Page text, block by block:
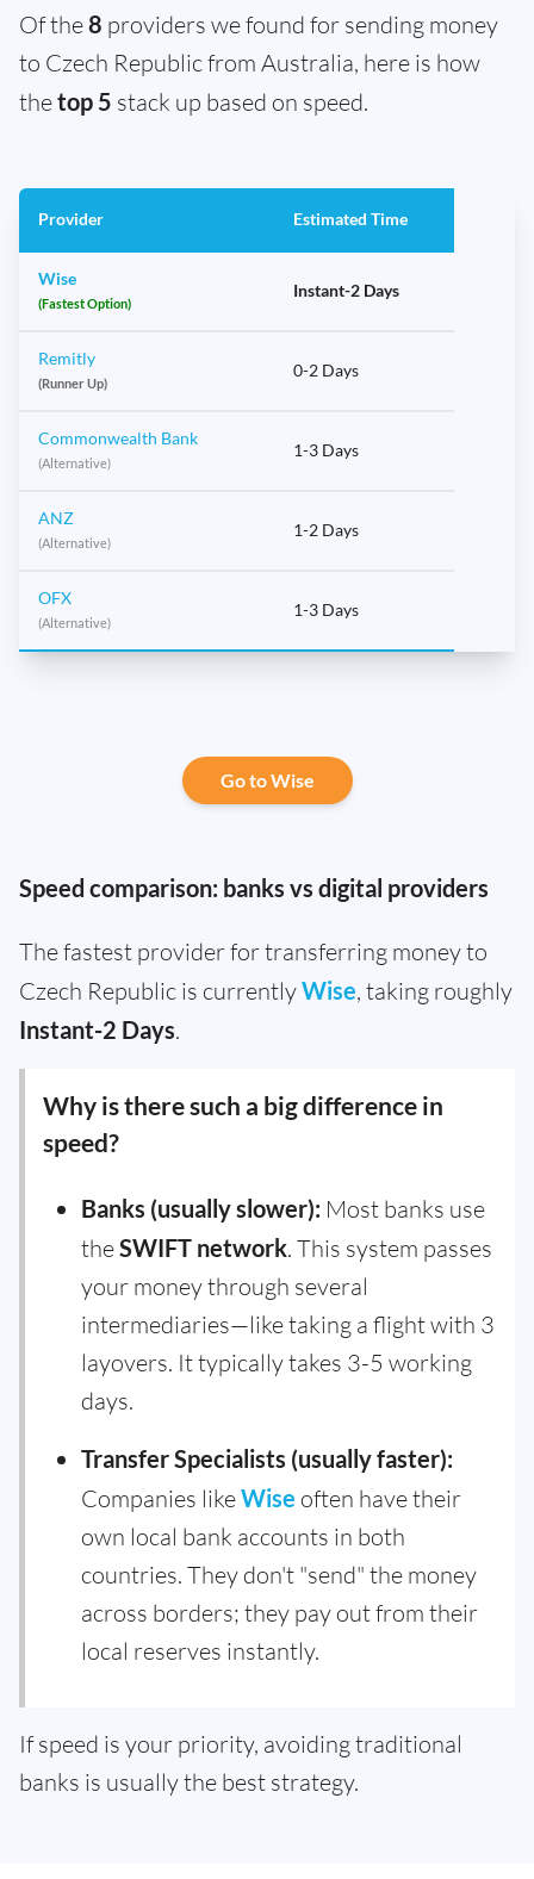
Of the8 providers we found for sending money
to Czech Republic from Australia, here is how
thetop 5 stack up based on speed.
Provider Estimated Time
Wise
(Fastest Option)
Instant-2 Days
Remitly
(Runner Up)
0-2 Days
Commonwealth Bank
(Alternative)
1-3 Days
ANZ
(Alternative)
1-2 Days
OFX
(Alternative)
1-3 Days
Go to Wise
Speed comparison: banks vs digital providers
The fastest provider for transferring money to
Czech Republic is currentlyWise, taking roughly
Instant-2 Days.
Why is there such a big difference in
speed?
Banks (usually slower): Most banks use
theSWIFT network. This system passes
your money through several
intermediaries—like taking a flight with 3
layovers. It typically takes 3-5 working
days.
Transfer Specialists (usually faster):
Companies likeWise often have their
own local bank accounts in both
countries. They don't "send" the money
across borders; they pay out from their
local reserves instantly.
If speed is your priority, avoiding traditional
banks is usually the best strategy.